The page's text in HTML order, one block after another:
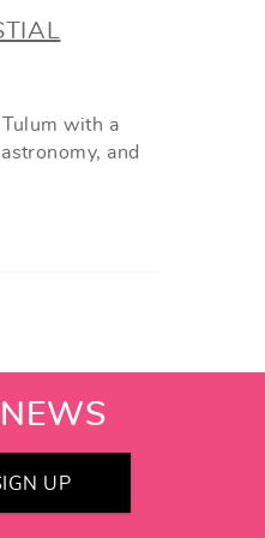
with a
and
UP